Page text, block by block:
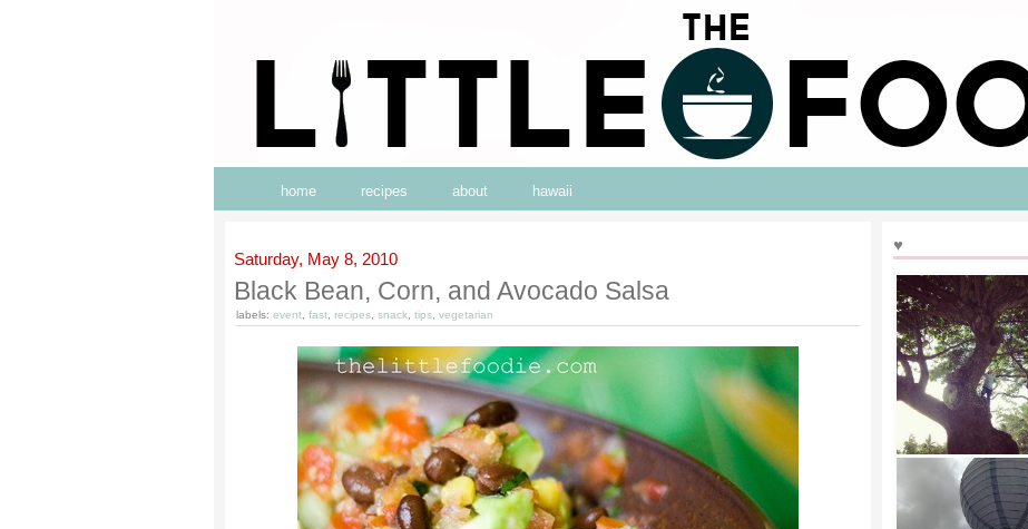
home recipes about hawaii
♥
Saturday, May 8, 2010
Black Bean, Corn, and Avocado Salsa
labels: event fast recipes snack tips vegetarian